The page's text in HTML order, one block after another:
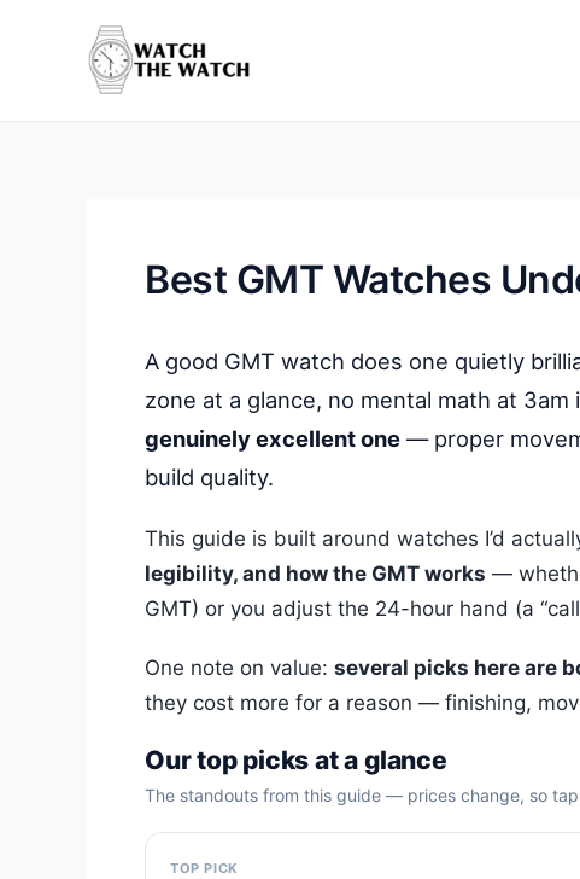
Best GMT Watches
A good GMT watch does one quietly
zone at a glance, no mental math at 3am
genuinely excellent one — proper
build quality.
This guide is built around watches I’d
legibility, and how the GMT works —
GMT) or you adjust the 24-hour hand (a
One note on value: several picks here are
they cost more for a reason — finishing,
Our top picks at a glance
The standouts from this guide — prices change, so
TOP PICK